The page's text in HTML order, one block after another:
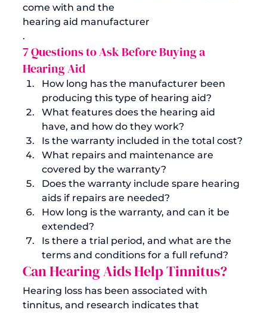
come with and the
hearing aid manufacturer
.
7 Questions to Ask Before Buying a
Hearing Aid
How long has the manufacturer been
producing this type of hearing aid?
What features does the hearing aid
have, and how do they work?
Is the warranty included in the total cost?
What repairs and maintenance are
covered by the warranty?
Does the warranty include spare hearing
aids if repairs are needed?
How long is the warranty, and can it be
extended?
Is there a trial period, and what are the
terms and conditions for a full refund?
Can Hearing Aids Help Tinnitus?
Hearing loss has been associated with
tinnitus, and research indicates that